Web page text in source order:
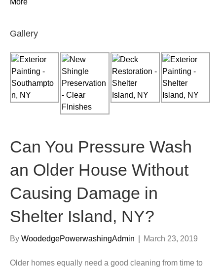
More
Gallery
Can You Pressure Wash
an Older House Without
Causing Damage in
Shelter Island, NY?
By WoodedgePowerwashingAdmin March 23, 2019
Older homes equally need a good cleaning from time to